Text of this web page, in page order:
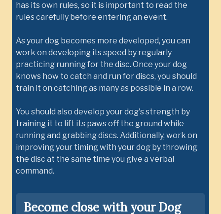
has its own rules, so it is important to read the
rules carefully before entering an event.
As your dog becomes more developed, you can
work on developing its speed by regularly
practicing running for the disc. Once your dog
knows how to catch and run for discs, you should
train it on catching as many as possible in a row.
You should also develop your dog's strength by
training it to lift its paws off the ground while
running and grabbing discs. Additionally, work on
improving your timing with your dog by throwing
the disc at the same time you give a verbal
command.
Become close with your Dog